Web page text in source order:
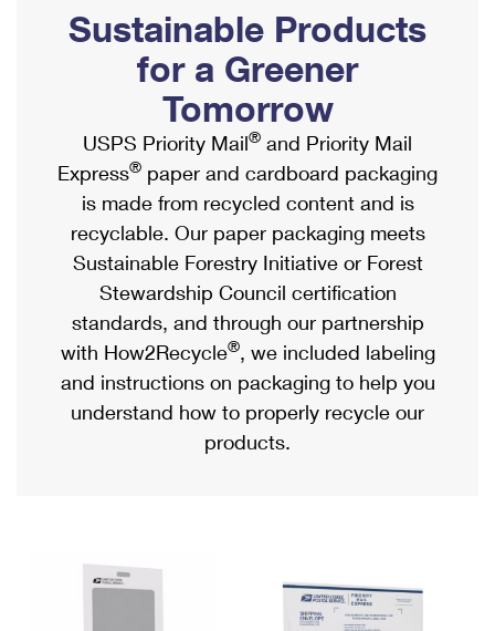
Ship to USPS Smart Locker
Label Broker
Custom Mail, Cards, & Envelopes
Postage Prices
Mail & Shipping Services
Priority Mail Express
Priority Mail
USPS Ground Advantage
First-Class Mail
Military & Diplomatic Mail
Filing a Claim
Mailbox Guidelines
Mail for the Deceased
Political Mail
Promotions & Incentives
Informed Delivery Marketing
USPS Connect
eCommerce
Local
Postage Options
Verifying Postage
Returns Services
Shipping Internationally Online
International Insurance & Extra Services
Completing Customs Forms
Military & Diplomatic Mail
Passports
Comparing International Shipping
Services
Priority Mail Express International
Priority Mail International
Requesting an International Refund
Sustainable Products
for a Greener
Tomorrow
USPS Priority Mail® and Priority Mail
Express® paper and cardboard packaging
is made from recycled content and is
recyclable. Our paper packaging meets
Sustainable Forestry Initiative or Forest
Stewardship Council certification
standards, and through our partnership
with How2Recycle®, we included labeling
and instructions on packaging to help you
understand how to properly recycle our
products.